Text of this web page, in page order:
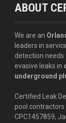
ABOUT
We are an
leaders in
detection needs
evasive leaks in
underground
Certified Leak
pool contractors
CPC1457859,